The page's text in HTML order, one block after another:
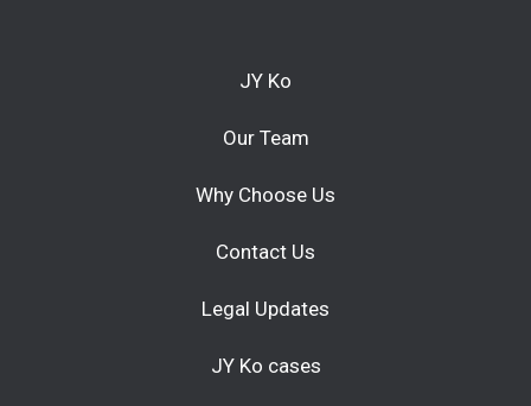
JY Ko
Our Team
Why Choose Us
Contact Us
Legal Updates
JY Ko cases